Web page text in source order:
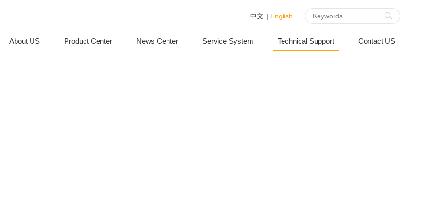
中文 | English
About US Product Center News Center Service System Technical Support Contact US